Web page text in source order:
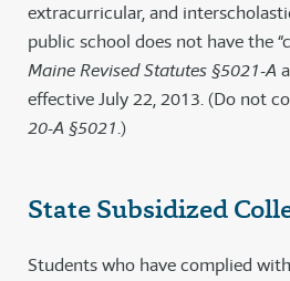
extracurricular, and
public school does not have the
Maine Revised Statutes §5021-A
effective July 22, 2013. (Do not
20-A §5021.)
State Subsidized
Students who have complied